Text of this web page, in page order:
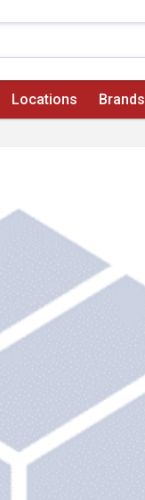
Locations Brands